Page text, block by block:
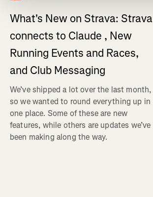
What's New on Strava: Strava
connects to Claude , New
Running Events and Races,
and Club Messaging
We’ve shipped a lot over the last month,
so we wanted to round everything up in
one place. Some of these are new
features, while others are updates we’ve
been making along the way.